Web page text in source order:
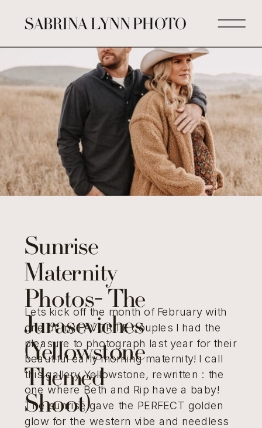
SABRINA LYNN PHOTO
Lets kick off the month of February with
one of my FAVORITE couples I had the
pleasure to photograph last year for their
beautiful early morning maternity! I call
this gallery Yellowstone, rewritten : the
one where Beth and Rip have a baby!
The sunrise gave the PERFECT golden
glow for the western vibe and needless
Sunrise
Maternity
Photos- The
Juraseviches
(Yellowstone
Themed
Shoot)